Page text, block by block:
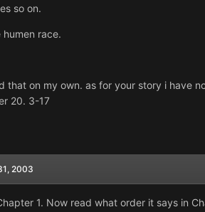
so on.
race.
that on my own. as for your story i have
20. 3-17
2003
1. Now read what order it says in